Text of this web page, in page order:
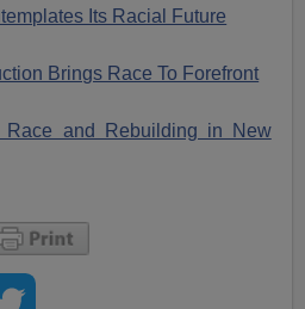
Its Racial Future
Brings Race To Forefront
Race and Rebuilding in New